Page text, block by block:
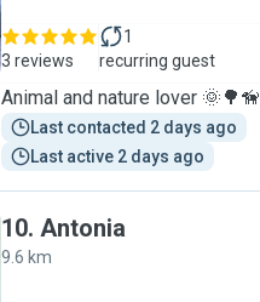
3 reviews
1
recurring guest
Animal and nature lover 🌞🌳🦮
Last contacted 2 days ago
Last active 2 days ago
10. Antonia
9.6 km